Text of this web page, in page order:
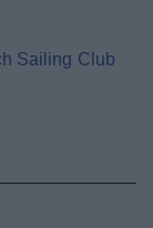
Sailing Club